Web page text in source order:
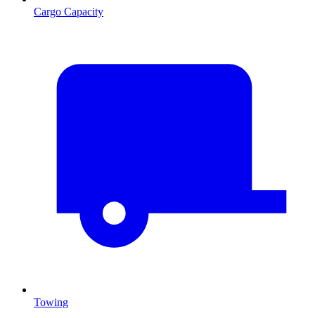
Cargo Capacity
Towing